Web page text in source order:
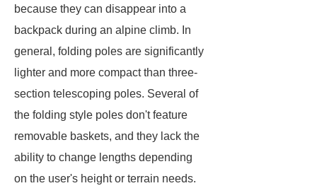
because they can disappear into a
backpack during an alpine climb. In
general, folding poles are significantly
lighter and more compact than three-
section telescoping poles. Several of
the folding style poles don't feature
removable baskets, and they lack the
ability to change lengths depending
on the user's height or terrain needs.